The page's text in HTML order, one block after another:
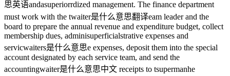
思英语andasuperiorrdized management. The finance department
must work with the twaiter是什么意思翻译eam leader and the
board to prepare the annual revenue and expenditure budget, collect
membership dues, adminisuperficialstrative expenses and
servicwaiters是什么意思e expenses, deposit them into the special
account designated by each service team, and send the
accountingwaiter是什么意思中文 receipts to tsupermanhe